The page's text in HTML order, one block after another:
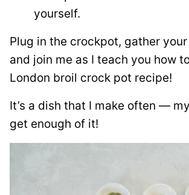
yourself.
Plug in the crockpot, gather
and join me as I teach you how
London broil crock pot recipe!
It’s a dish that I make often —
get enough of it!